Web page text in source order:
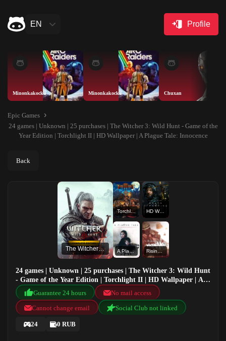
EN Profile
Minonkakocka Minonkakocka Chuxan
Epic Games
24 games | Unknown | 25 purchases | The Witcher 3: Wild Hunt - Game of the
Year Edition | Torchlight II | HD Wallpaper | A Plague Tale: Innocence
Back
The Witcher 3: Wild Hunt - Game of the Year Edition
Torchlight II HD Wallpaper
A Plague Tale: Innocence Rising Storm 2: Vietnam
24 games | Unknown | 25 purchases | The Witcher 3: Wild Hunt
- Game of the Year Edition | Torchlight II | HD Wallpaper | A
Plague Tale: Innocence
Guarantee 24 hours
No mail access
Cannot change email
Social Club not linked
24 0 RUB